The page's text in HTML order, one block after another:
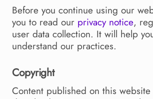
Before you continue using our
you to read our privacy notice,
user data collection. It will help
understand our practices.
Copyright
Content published on this